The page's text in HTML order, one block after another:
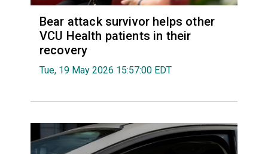
Bear attack survivor helps other
VCU Health patients in their
recovery
Tue, 19 May 2026 15:57:00 EDT